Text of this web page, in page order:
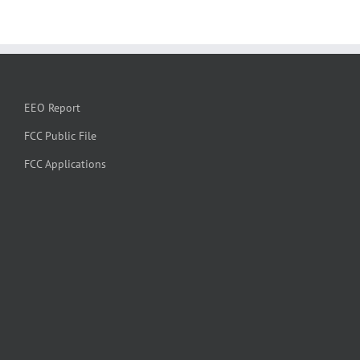
EEO Report
FCC Public File
FCC Applications